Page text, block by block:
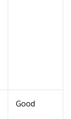
Good